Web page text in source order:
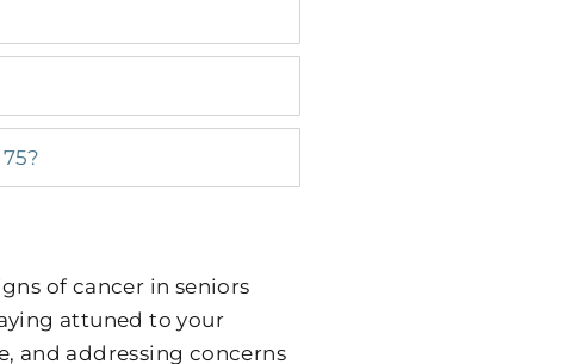
of cancer in seniors
attuned to your
and addressing concerns